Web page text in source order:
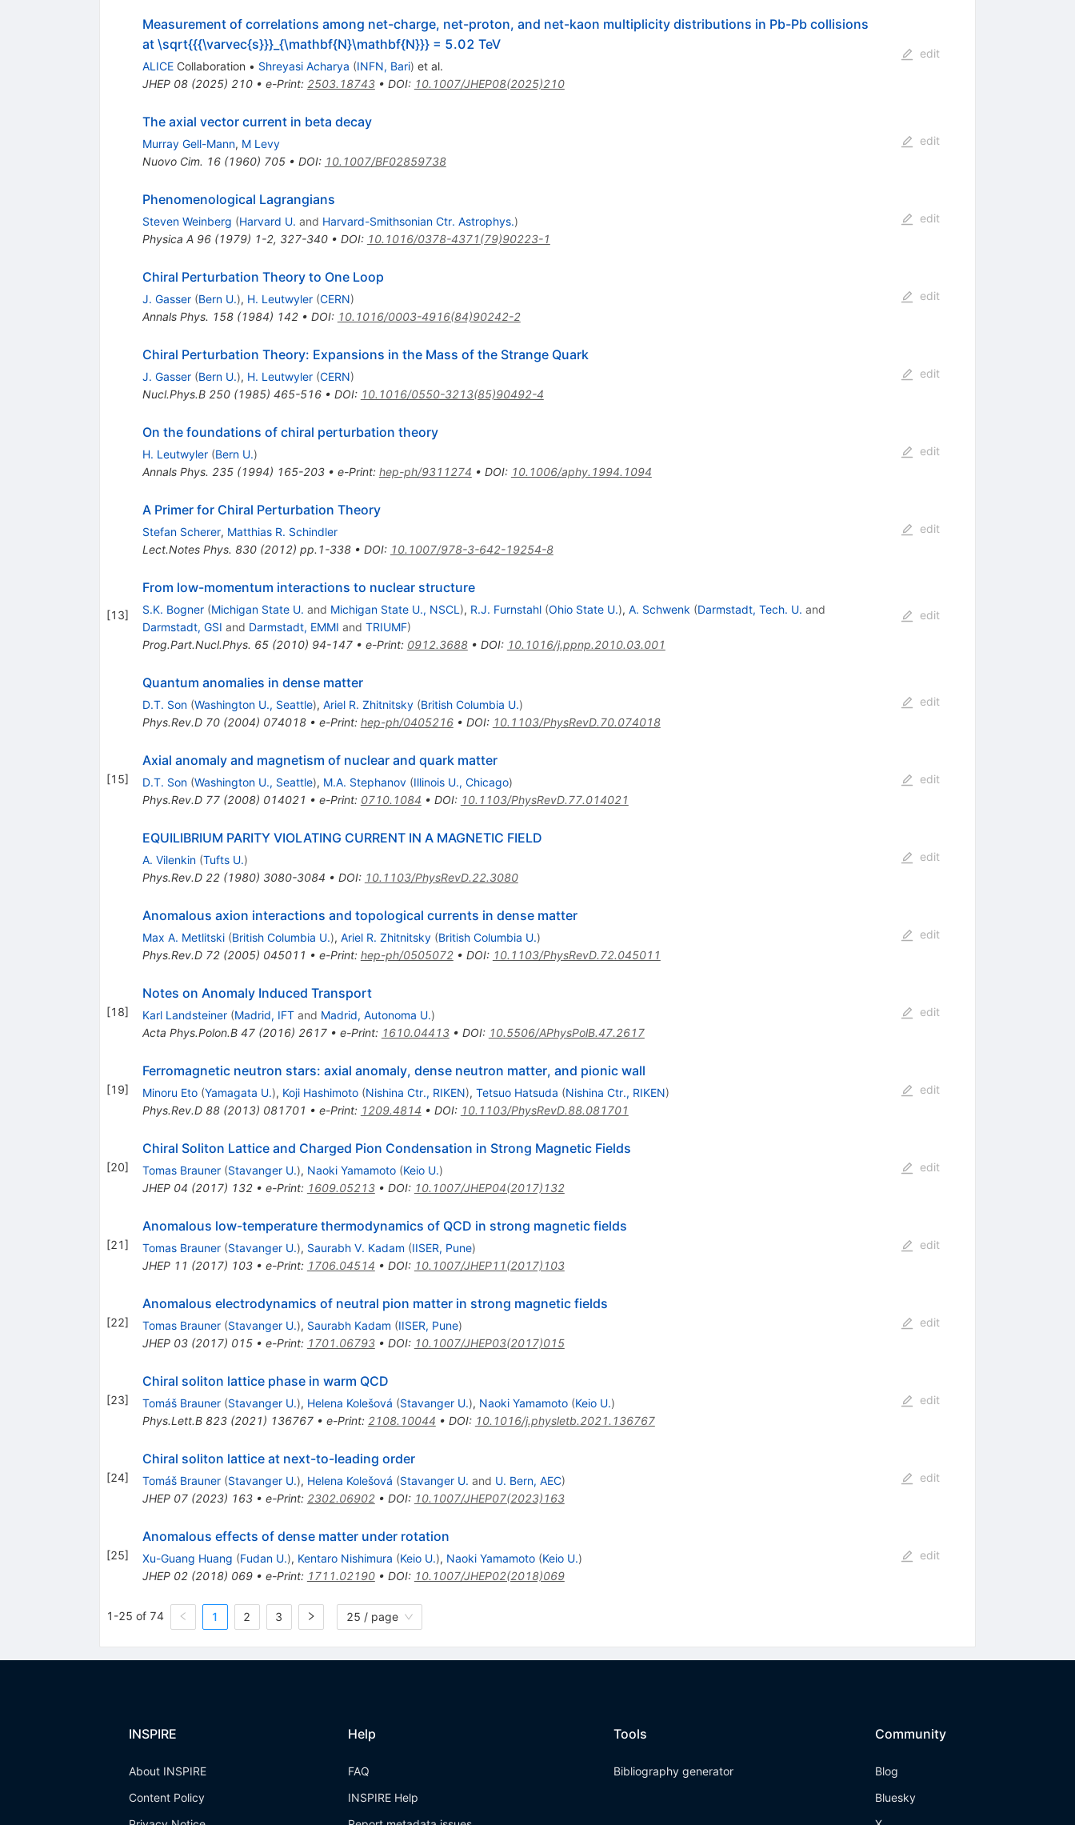
Measurement of correlations among net-charge, net-proton, and net-kaon multiplicity distributions in Pb-Pb collisions
at \sqrt{{{\varvec{s}}}_{\mathbf{N}\mathbf{N}}} = 5.02 TeV
ALICECollaboration • Shreyasi Acharya (INFN, Bari) et al.
JHEP 08(2025) 210• e-Print: 2503.18743• DOI: 10.1007/JHEP08(2025)210
edit
The axial vector current in beta decay
Murray Gell-Mann, M Levy
Nuovo Cim. 16(1960) 705• DOI: 10.1007/BF02859738
edit
Phenomenological Lagrangians
Steven Weinberg (Harvard U. and Harvard-Smithsonian Ctr. Astrophys.)
Physica A 96(1979) 1-2, 327-340• DOI: 10.1016/0378-4371(79)90223-1
edit
Chiral Perturbation Theory to One Loop
J. Gasser (Bern U.), H. Leutwyler (CERN)
Annals Phys. 158(1984) 142• DOI: 10.1016/0003-4916(84)90242-2
edit
Chiral Perturbation Theory: Expansions in the Mass of the Strange Quark
J. Gasser (Bern U.), H. Leutwyler (CERN)
Nucl.Phys.B 250(1985) 465-516• DOI: 10.1016/0550-3213(85)90492-4
edit
On the foundations of chiral perturbation theory
H. Leutwyler (Bern U.)
Annals Phys. 235(1994) 165-203• e-Print: hep-ph/9311274 • DOI: 10.1006/aphy.1994.1094
edit
A Primer for Chiral Perturbation Theory
Stefan Scherer, Matthias R. Schindler
Lect.Notes Phys. 830(2012) pp.1-338• DOI: 10.1007/978-3-642-19254-8
edit
[13]
From low-momentum interactions to nuclear structure
S.K. Bogner (Michigan State U. and Michigan State U., NSCL ), R.J. Furnstahl (Ohio State U.), A. Schwenk (Darmstadt, Tech. U. and
Darmstadt, GSI and Darmstadt, EMMI and TRIUMF)
Prog.Part.Nucl.Phys. 65(2010) 94-147• e-Print: 0912.3688• DOI: 10.1016/j.ppnp.2010.03.001
edit
Quantum anomalies in dense matter
D.T. Son (Washington U., Seattle), Ariel R. Zhitnitsky (British Columbia U.)
Phys.Rev.D 70(2004) 074018• e-Print: hep-ph/0405216• DOI: 10.1103/PhysRevD.70.074018
edit
[15]
Axial anomaly and magnetism of nuclear and quark matter
D.T. Son (Washington U., Seattle), M.A. Stephanov (Illinois U., Chicago)
Phys.Rev.D 77(2008) 014021 • e-Print: 0710.1084 • DOI: 10.1103/PhysRevD.77.014021
edit
EQUILIBRIUM PARITY VIOLATING CURRENT IN A MAGNETIC FIELD
A. Vilenkin (Tufts U.)
Phys.Rev.D 22(1980) 3080-3084 • DOI: 10.1103/PhysRevD.22.3080
edit
Anomalous axion interactions and topological currents in dense matter
Max A. Metlitski (British Columbia U.), Ariel R. Zhitnitsky (British Columbia U.)
Phys.Rev.D 72(2005) 045011 • e-Print: hep-ph/0505072• DOI: 10.1103/PhysRevD.72.045011
edit
[18]
Notes on Anomaly Induced Transport
Karl Landsteiner (Madrid, IFTand Madrid, Autonoma U.)
Acta Phys.Polon.B 47(2016) 2617• e-Print: 1610.04413• DOI: 10.5506/APhysPolB.47.2617
edit
[19]
Ferromagnetic neutron stars: axial anomaly, dense neutron matter, and pionic wall
Minoru Eto (Yamagata U.), Koji Hashimoto (Nishina Ctr., RIKEN), Tetsuo Hatsuda (Nishina Ctr., RIKEN)
Phys.Rev.D 88(2013) 081701 • e-Print: 1209.4814 • DOI: 10.1103/PhysRevD.88.081701
edit
[20]
Chiral Soliton Lattice and Charged Pion Condensation in Strong Magnetic Fields
Tomas Brauner (Stavanger U.), Naoki Yamamoto (Keio U.)
JHEP 04 (2017) 132• e-Print: 1609.05213• DOI: 10.1007/JHEP04(2017)132
edit
[21]
Anomalous low-temperature thermodynamics of QCD in strong magnetic fields
Tomas Brauner (Stavanger U.), Saurabh V. Kadam (IISER, Pune)
JHEP 11 (2017) 103• e-Print: 1706.04514 • DOI: 10.1007/JHEP11(2017)103
edit
[22]
Anomalous electrodynamics of neutral pion matter in strong magnetic fields
Tomas Brauner (Stavanger U.), Saurabh Kadam (IISER, Pune)
JHEP 03(2017) 015• e-Print: 1701.06793• DOI: 10.1007/JHEP03(2017)015
edit
[23]
Chiral soliton lattice phase in warm QCD
Tomáš Brauner (Stavanger U.), Helena Kolešová (Stavanger U.), Naoki Yamamoto (Keio U.)
Phys.Lett.B 823(2021) 136767• e-Print: 2108.10044 • DOI: 10.1016/j.physletb.2021.136767
edit
[24]
Chiral soliton lattice at next-to-leading order
Tomáš Brauner (Stavanger U.), Helena Kolešová (Stavanger U. and U. Bern, AEC)
JHEP 07(2023) 163• e-Print: 2302.06902• DOI: 10.1007/JHEP07(2023)163
edit
[25]
Anomalous effects of dense matter under rotation
Xu-Guang Huang (Fudan U.), Kentaro Nishimura (Keio U.), Naoki Yamamoto (Keio U.)
JHEP 02(2018) 069• e-Print: 1711.02190• DOI: 10.1007/JHEP02(2018)069
edit
1-25 of 74 1 2 3 25 / page
INSPIRE
About INSPIRE
Content Policy
Help
FAQ
INSPIRE Help
Tools
Bibliography generator
Community
Blog
Bluesky